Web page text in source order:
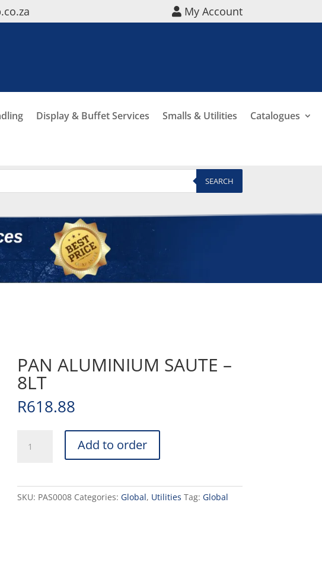
My Account
Display & Buffet Services Smalls & Utilities Catalogues
SEARCH
PAN ALUMINIUM SAUTE –
8LT
R618.88
ALUMINIUM
Add to order
SKU: PAS0008 Categories: Global, Utilities Tag: Global